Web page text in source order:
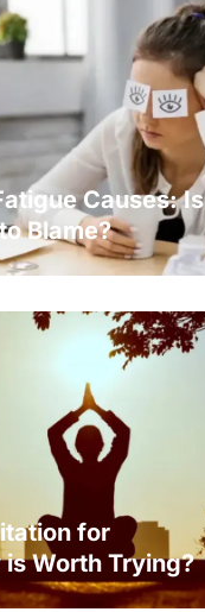
Causes: Is
Blame?
for
Worth Trying?